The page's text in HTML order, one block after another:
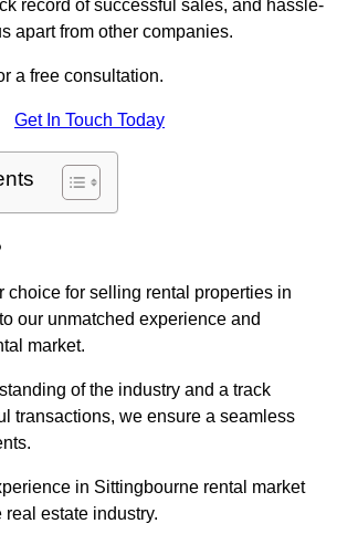
record of successful sales, and hassle-
apart from other companies.
a free consultation.
Get In Touch Today
choice for selling rental properties in
our unmatched experience and
market.
of the industry and a track
transactions, we ensure a seamless
in Sittingbourne rental market
estate industry.